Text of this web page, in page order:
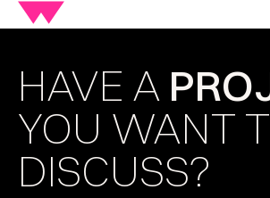
HAVE A
YOU WANT
DISCUSS?